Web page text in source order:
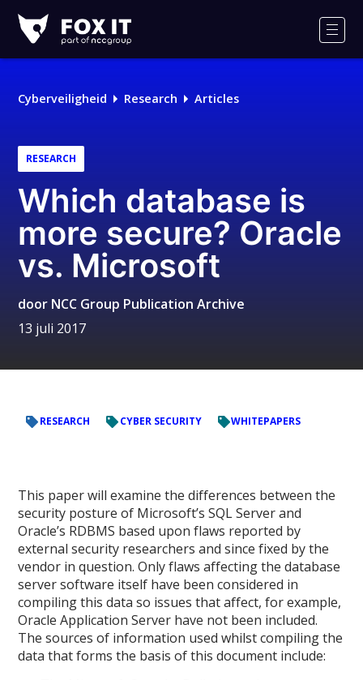
IT
Logo
Cyberveiligheid Research Articles
RESEARCH
Which database is
more secure? Oracle
vs. Microsoft
door NCC Group Publication Archive
13 juli 2017
RESEARCH CYBER SECURITY WHITEPAPERS
This paper will examine the differences between the
security posture of Microsoft’s SQL Server and
Oracle’s RDBMS based upon flaws reported by
external security researchers and since fixed by the
vendor in question. Only flaws affecting the database
server software itself have been considered in
compiling this data so issues that affect, for example,
Oracle Application Server have not been included.
The sources of information used whilst compiling the
data that forms the basis of this document include: